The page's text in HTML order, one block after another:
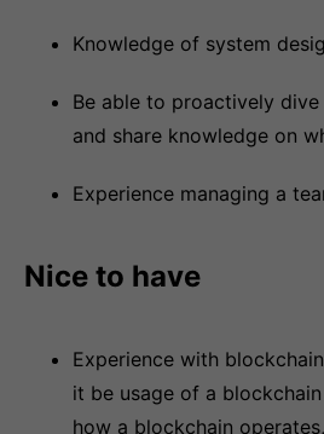
Knowledge of system
Be able to proactively
and share knowledge on
Experience managing a
Nice to have
Experience with
it be usage of a
how a blockchain